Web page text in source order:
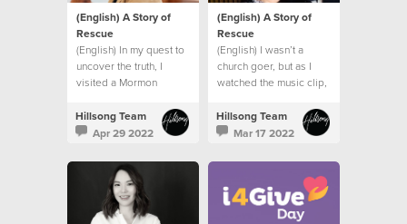
(English) A Story of
Rescue
(English) In my quest to
uncover the truth, I
visited a Mormon
Witness Temple and
spoke to a Hindu friend.
question.
Hillsong Team
Apr 29 2022
(English) A Story of
Rescue
(English) I wasn’t a
church goer, but as I
watched the music clip,
God right there in my
bathroom.
Hillsong Team
Mar 17 2022